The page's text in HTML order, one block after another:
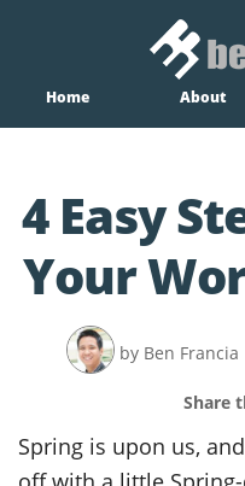
Home About
4 Easy
Your
by Ben Francia
Share
Spring is upon us,